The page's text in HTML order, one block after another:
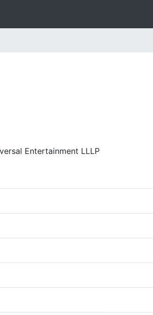
Entertainment LLLP